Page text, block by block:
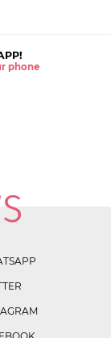
phone